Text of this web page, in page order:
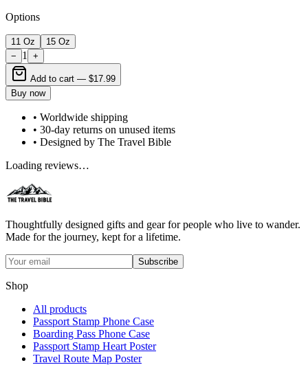
Options
11 Oz
15 Oz
−
1 +
Add to cart — $17.99
Buy now
• Worldwide shipping
• 30-day returns on unused items
• Designed by The Travel Bible
Loading reviews…
Thoughtfully designed gifts and gear for people who live to wander.
Made for the journey, kept for a lifetime.
Subscribe
Shop
All products
Passport Stamp Phone Case
Boarding Pass Phone Case
Passport Stamp Heart Poster
Travel Route Map Poster